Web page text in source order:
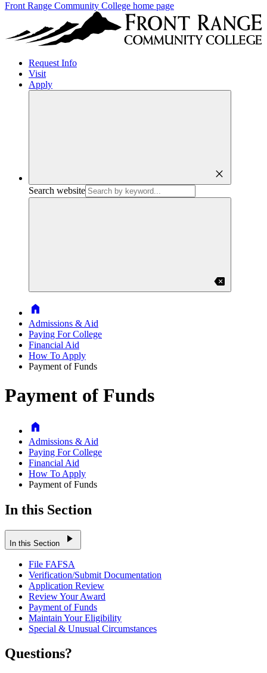
Front Range Community College home page
Request Info
Visit
Apply
close
Search website
backspace
Home
Admissions & Aid
Paying For College
Financial Aid
How To Apply
Payment of Funds
Payment of Funds
Home
Admissions & Aid
Paying For College
Financial Aid
How To Apply
Payment of Funds
In this Section
In this Section play_arrow
File FAFSA
Verification/Submit Documentation
Application Review
Review Your Award
Payment of Funds
Maintain Your Eligibility
Special & Unusual Circumstances
Questions?